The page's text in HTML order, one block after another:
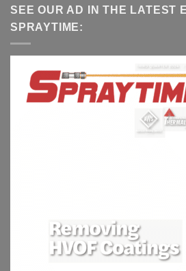
SEE OUR AD IN THE LATEST
SPRAYTIME: